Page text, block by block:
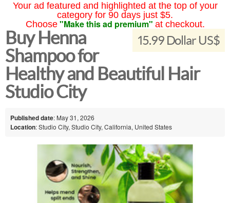
Your ad featured and highlighted at the top of your
category for 90 days just $5.
Choose "Make this ad premium" at checkout.
15.99 Dollar US$
Buy Henna
Shampoo for
Healthy and Beautiful Hair
Studio City
Published date: May 31, 2026
Location: Studio City, Studio City, California, United States